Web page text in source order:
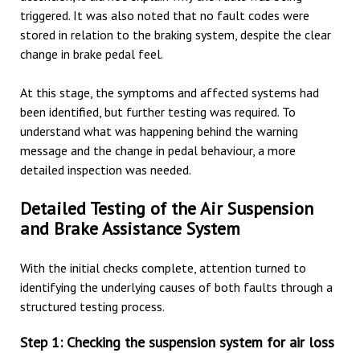
triggered. It was also noted that no fault codes were
stored in relation to the braking system, despite the clear
change in brake pedal feel.
At this stage, the symptoms and affected systems had
been identified, but further testing was required. To
understand what was happening behind the warning
message and the change in pedal behaviour, a more
detailed inspection was needed.
Detailed Testing of the Air Suspension
and Brake Assistance System
With the initial checks complete, attention turned to
identifying the underlying causes of both faults through a
structured testing process.
Step 1: Checking the suspension system for air loss